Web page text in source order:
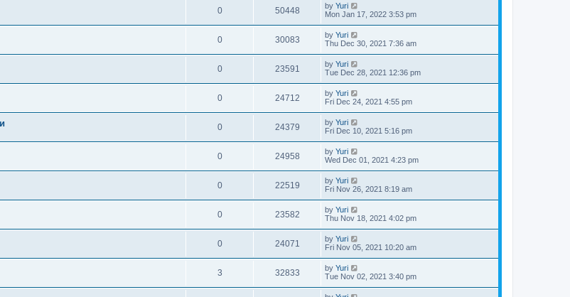
0 50448 by Yuri
Mon Jan 17, 2022 3:53 pm
0 30083 by Yuri
Thu Dec 30, 2021 7:36 am
0 23591 by Yuri
Tue Dec 28, 2021 12:36 pm
0 24712 by Yuri
Fri Dec 24, 2021 4:55 pm
0 24379 by Yuri
Fri Dec 10, 2021 5:16 pm
0 24958 by Yuri
Wed Dec 01, 2021 4:23 pm
0 22519 by Yuri
Fri Nov 26, 2021 8:19 am
0 23582 by Yuri
Thu Nov 18, 2021 4:02 pm
0 24071 by Yuri
Fri Nov 05, 2021 10:20 am
3 32833 by Yuri
Tue Nov 02, 2021 3:40 pm